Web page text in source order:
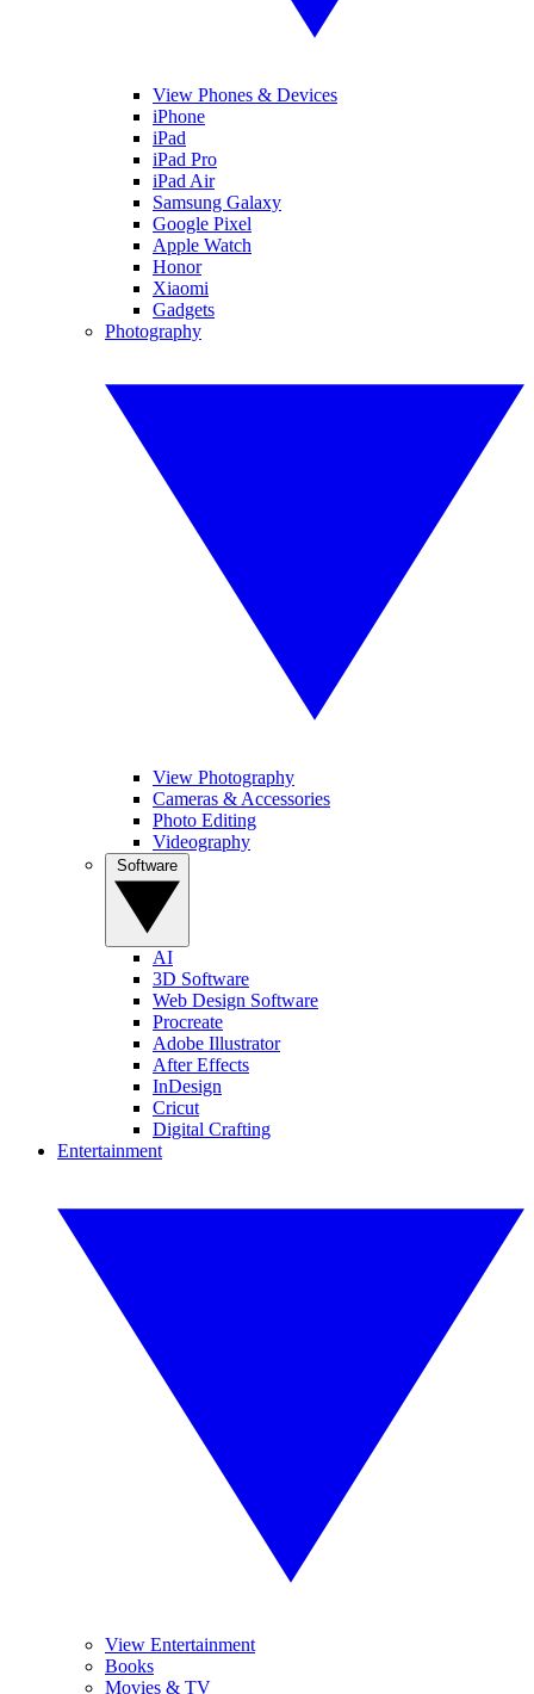
View Phones & Devices
iPhone
iPad
iPad Pro
iPad Air
Samsung Galaxy
Google Pixel
Apple Watch
Honor
Xiaomi
Gadgets
Photography
View Photography
Cameras & Accessories
Photo Editing
Videography
AI
3D Software
Web Design Software
Procreate
Adobe Illustrator
After Effects
InDesign
Cricut
Digital Crafting
Entertainment
View Entertainment
Books
Movies & TV